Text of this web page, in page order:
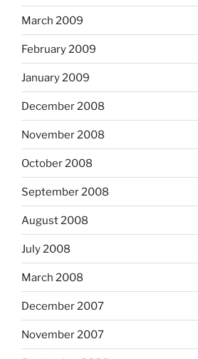
March 2009
February 2009
January 2009
December 2008
November 2008
October 2008
September 2008
August 2008
July 2008
March 2008
December 2007
November 2007